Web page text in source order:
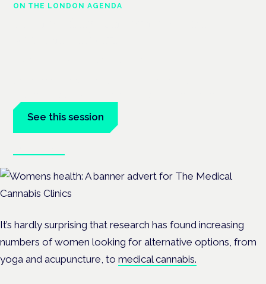
ON THE LONDON AGENDA
See this session
It’s hardly surprising that research has found increasing
numbers of women looking for alternative options, from
yoga and acupuncture, to medical cannabis.